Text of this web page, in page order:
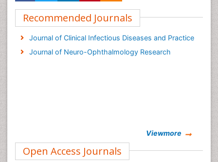
Recommended Journals
Journal of Clinical Infectious Diseases and Practice
Journal of Neuro-Ophthalmology Research
Viewmore
Open Access Journals